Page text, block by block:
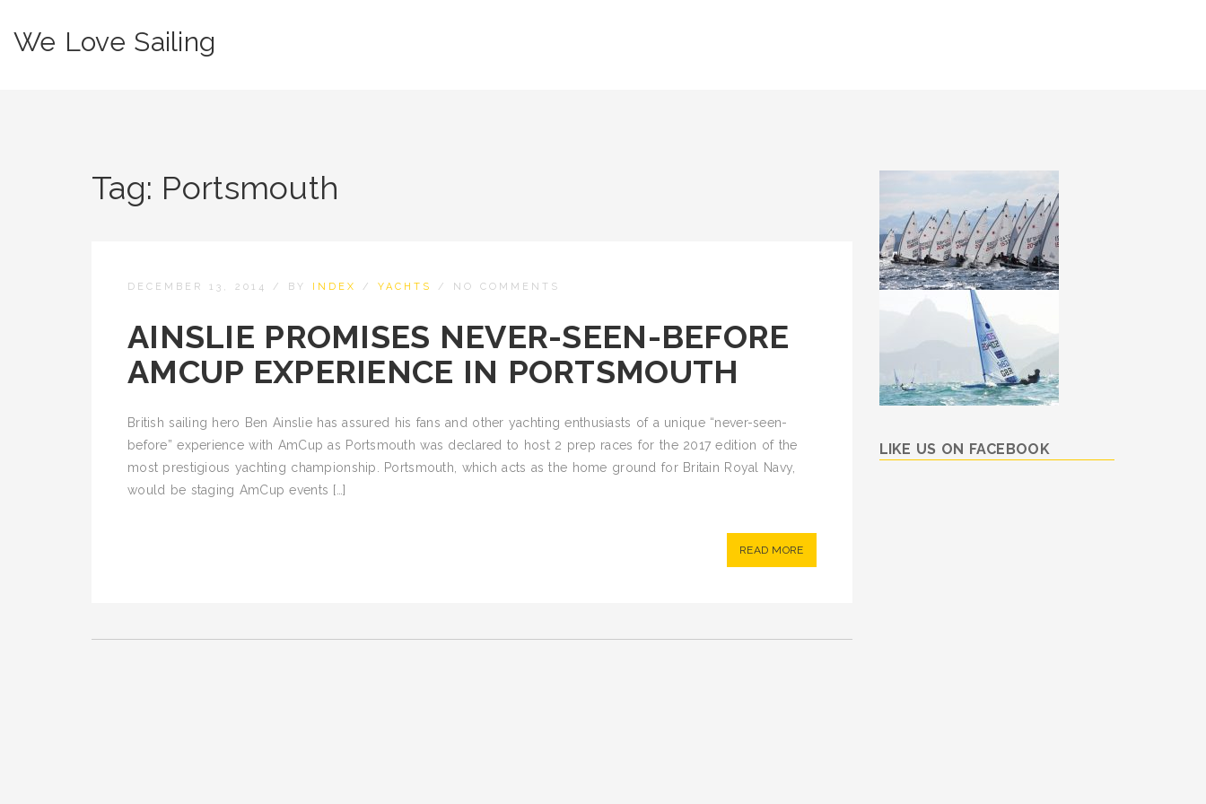
We Love Sailing
Tag: Portsmouth
DECEMBER 13, 2014 / BY INDEX / YACHTS / NO COMMENTS
AINSLIE PROMISES NEVER-SEEN-BEFORE
AMCUP EXPERIENCE IN PORTSMOUTH
British sailing hero Ben Ainslie has assured his fans and other yachting enthusiasts of a unique “never-seen-
before” experience with AmCup as Portsmouth was declared to host 2 prep races for the 2017 edition of the
most prestigious yachting championship. Portsmouth, which acts as the home ground for Britain Royal Navy,
would be staging AmCup events […]
READ MORE
LIKE US ON FACEBOOK